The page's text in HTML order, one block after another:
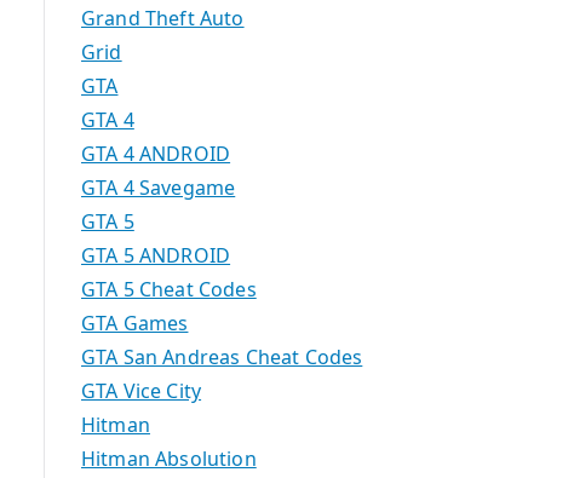
Grand Theft Auto
Grid
GTA
GTA 4
GTA 4 ANDROID
GTA 4 Savegame
GTA 5
GTA 5 ANDROID
GTA 5 Cheat Codes
GTA Games
GTA San Andreas Cheat Codes
GTA Vice City
Hitman
Hitman Absolution